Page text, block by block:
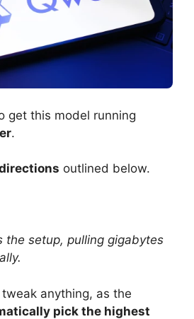
get this model running
.
outlined below.
the setup, pulling gigabytes
tweak anything, as the
pick the highest